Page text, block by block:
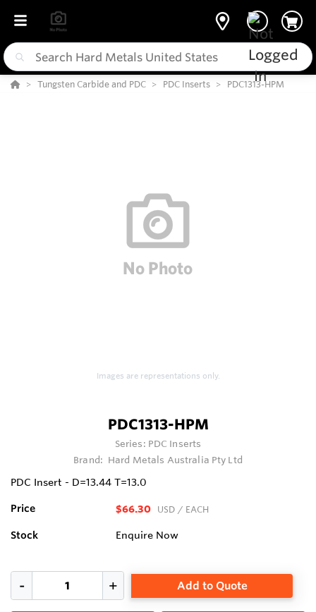
Tungsten Carbide and PDC PDC Inserts PDC1313-HPM
Images are representations only.
PDC1313-HPM
Series: PDC Inserts
Brand: Hard Metals Australia Pty Ltd
PDC Insert - D=13.44 T=13.0
Price $66.30 USD / EACH
Stock Enquire Now
Add to Quote